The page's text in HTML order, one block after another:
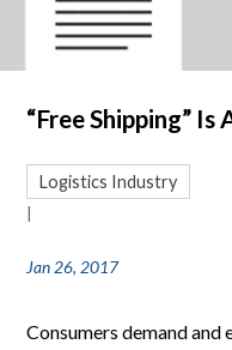
“Free Shipping”
Jan 26, 2017
|
Logistics Industry
Consumers demand and